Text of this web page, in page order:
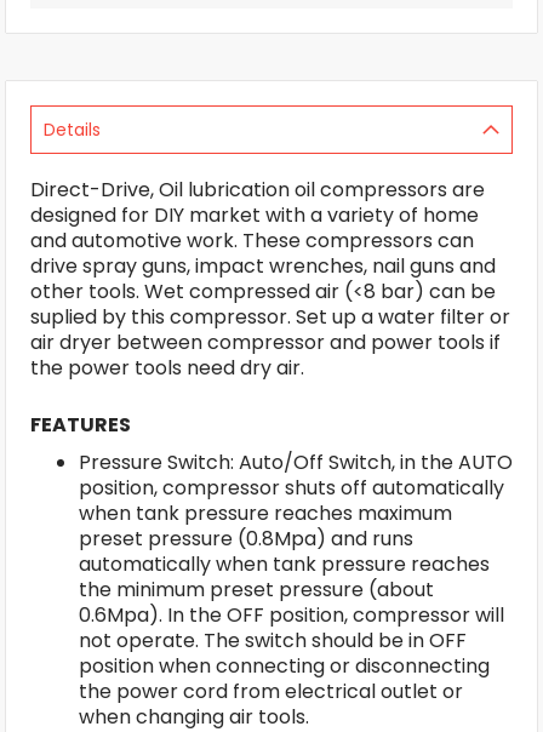
Details
Direct-Drive, Oil lubrication oil compressors are
designed for DIY market with a variety of home
and automotive work. These compressors can
drive spray guns, impact wrenches, nail guns and
other tools. Wet compressed air (<8 bar) can be
suplied by this compressor. Set up a water filter or
air dryer between compressor and power tools if
the power tools need dry air.
FEATURES
Pressure Switch: Auto/Off Switch, in the AUTO
position, compressor shuts off automatically
when tank pressure reaches maximum
preset pressure (0.8Mpa) and runs
automatically when tank pressure reaches
the minimum preset pressure (about
0.6Mpa). In the OFF position, compressor will
not operate. The switch should be in OFF
position when connecting or disconnecting
the power cord from electrical outlet or
when changing air tools.